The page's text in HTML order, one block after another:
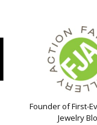
Founder of First-
Jewelry